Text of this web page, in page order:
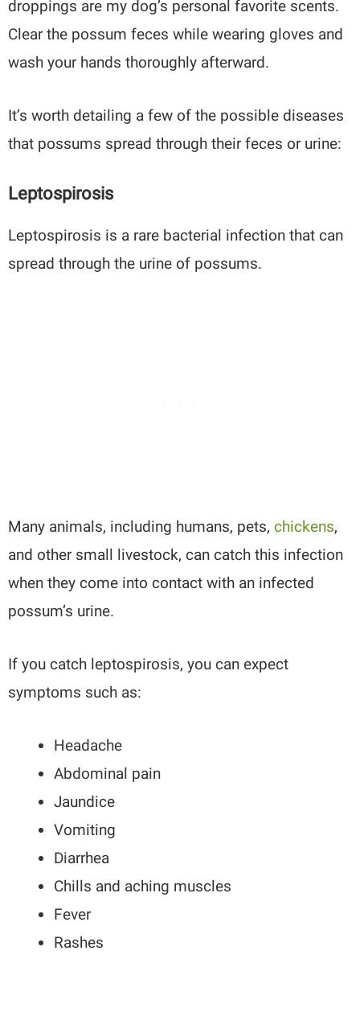
droppings are my dog’s personal favorite scents.
Clear the possum feces while wearing gloves and
wash your hands thoroughly afterward.
It’s worth detailing a few of the possible diseases
that possums spread through their feces or urine:
Leptospirosis
Leptospirosis is a rare bacterial infection that can
spread through the urine of possums.
Many animals, including humans, pets,chickens,
and other small livestock, can catch this infection
when they come into contact with an infected
possum’s urine.
If you catch leptospirosis, you can expect
symptoms such as:
Headache
Abdominal pain
Jaundice
Vomiting
Diarrhea
Chills and aching muscles
Fever
Rashes